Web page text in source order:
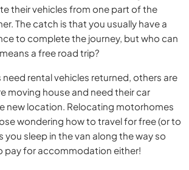
their vehicles from one part of the
The catch is that you usually have a
to complete the journey, but who can
a free road trip?
rental vehicles returned, others are
moving house and need their car
new location. Relocating motorhomes
wondering how to travel for free (or to
you sleep in the van along the way so
pay for accommodation either!